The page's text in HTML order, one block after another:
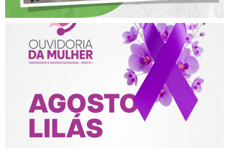
AGOSTO LILÁS – ACOLHER,
PROTEGER E COMBATER A
VIOLÊNCIA CONTRA A
MULHER